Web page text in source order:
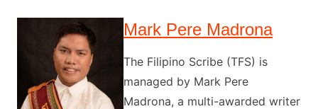
Mark Pere Madrona
The Filipino Scribe (TFS) is
managed by Mark Pere
Madrona, a multi-awarded writer